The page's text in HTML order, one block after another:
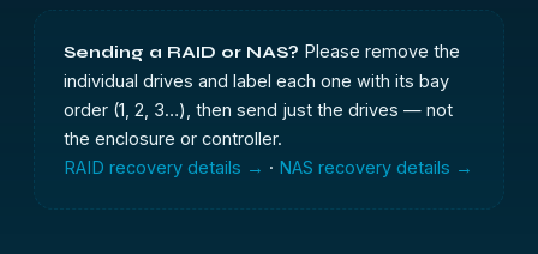
Sending a RAID or NAS? Please remove the
individual drives and label each one with its bay
order (1, 2, 3…), then send just the drives — not
the enclosure or controller.
RAID recovery details → · NAS recovery details →